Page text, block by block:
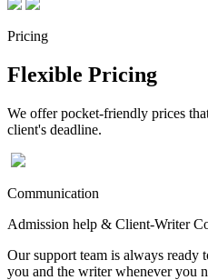
Pricing
Flexible Pricing
We offer pocket-friendly prices
client's deadline.
Communication
Admission help & Client-Writer
Our support team is always ready
you and the writer whenever you